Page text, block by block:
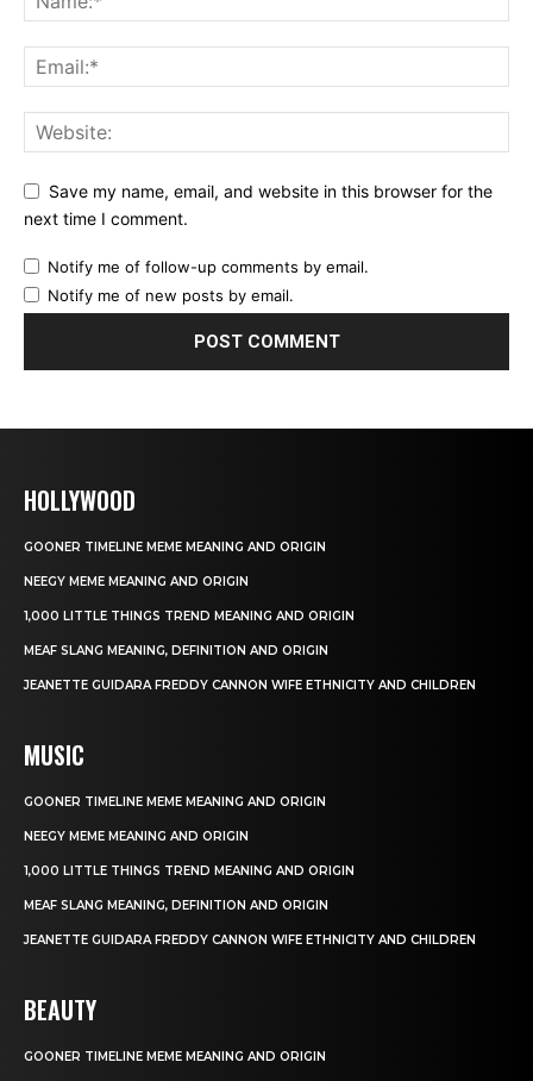
Save my name, email, and website in this browser for the
next time I comment.
Notify me of follow-up comments by email.
Notify me of new posts by email.
HOLLYWOOD
GOONER TIMELINE MEME MEANING AND ORIGIN
NEEGY MEME MEANING AND ORIGIN
1,000 LITTLE THINGS TREND MEANING AND ORIGIN
MEAF SLANG MEANING, DEFINITION AND ORIGIN
JEANETTE GUIDARA FREDDY CANNON WIFE ETHNICITY AND CHILDREN
MUSIC
GOONER TIMELINE MEME MEANING AND ORIGIN
NEEGY MEME MEANING AND ORIGIN
1,000 LITTLE THINGS TREND MEANING AND ORIGIN
MEAF SLANG MEANING, DEFINITION AND ORIGIN
JEANETTE GUIDARA FREDDY CANNON WIFE ETHNICITY AND CHILDREN
BEAUTY
GOONER TIMELINE MEME MEANING AND ORIGIN